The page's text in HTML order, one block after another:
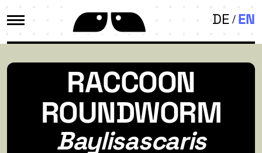
DE EN
RACCOON
ROUNDWORM
Baylisascaris